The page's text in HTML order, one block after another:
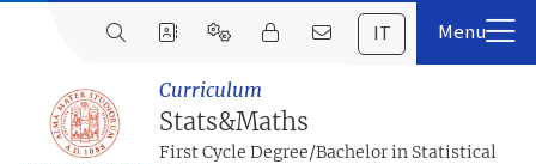
IT
Curriculum
Stats&Maths
First Cycle Degree/Bachelor in Statistical